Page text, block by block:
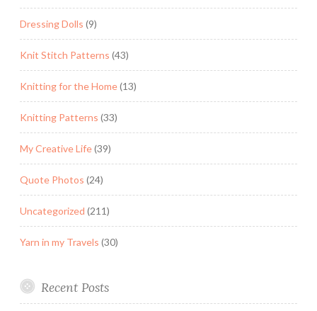
Dressing Dolls (9)
Knit Stitch Patterns (43)
Knitting for the Home(13)
Knitting Patterns (33)
My Creative Life(39)
Quote Photos (24)
Uncategorized (211)
Yarn in my Travels (30)
Recent Posts